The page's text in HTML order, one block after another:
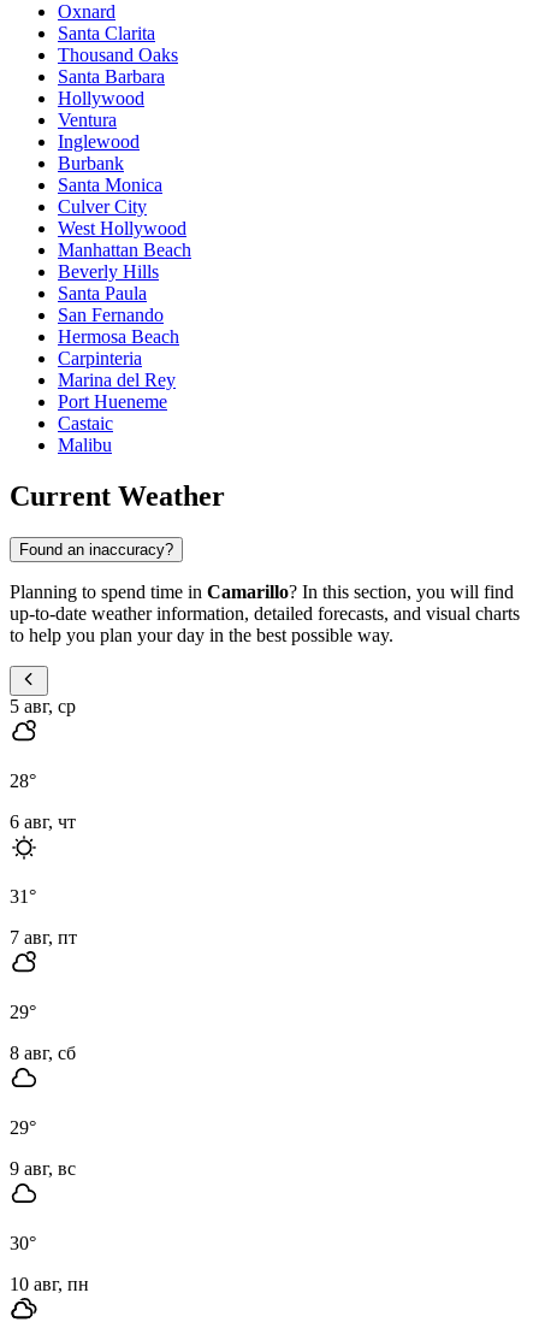
Oxnard
Santa Clarita
Thousand Oaks
Santa Barbara
Hollywood
Ventura
Inglewood
Burbank
Santa Monica
Culver City
West Hollywood
Manhattan Beach
Beverly Hills
Santa Paula
San Fernando
Hermosa Beach
Carpinteria
Marina del Rey
Port Hueneme
Castaic
Malibu
Current Weather
Found an inaccuracy?
Planning to spend time in Camarillo? In this section, you will find
up-to-date weather information, detailed forecasts, and visual charts
to help you plan your day in the best possible way.
5 авг, ср
28°
6 авг, чт
31°
7 авг, пт
29°
8 авг, сб
29°
9 авг, вс
30°
10 авг, пн